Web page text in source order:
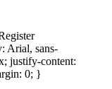
Arial, sans-
justify-content:
0; }